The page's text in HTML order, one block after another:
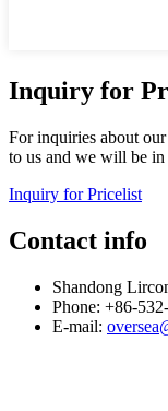
Inquiry for
For inquiries about
to us and we will be
Inquiry for Pricelist
Contact info
Shandong
Phone: +86-
E-mail: